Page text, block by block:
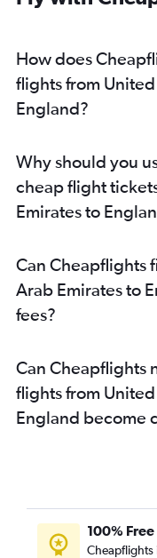
How does
flights from
England?
Why should you
cheap flight
Emirates to
Can Cheapflights
Arab Emirates to
fees?
Can Cheapflights
flights from
England become
100% Free
Cheapflights